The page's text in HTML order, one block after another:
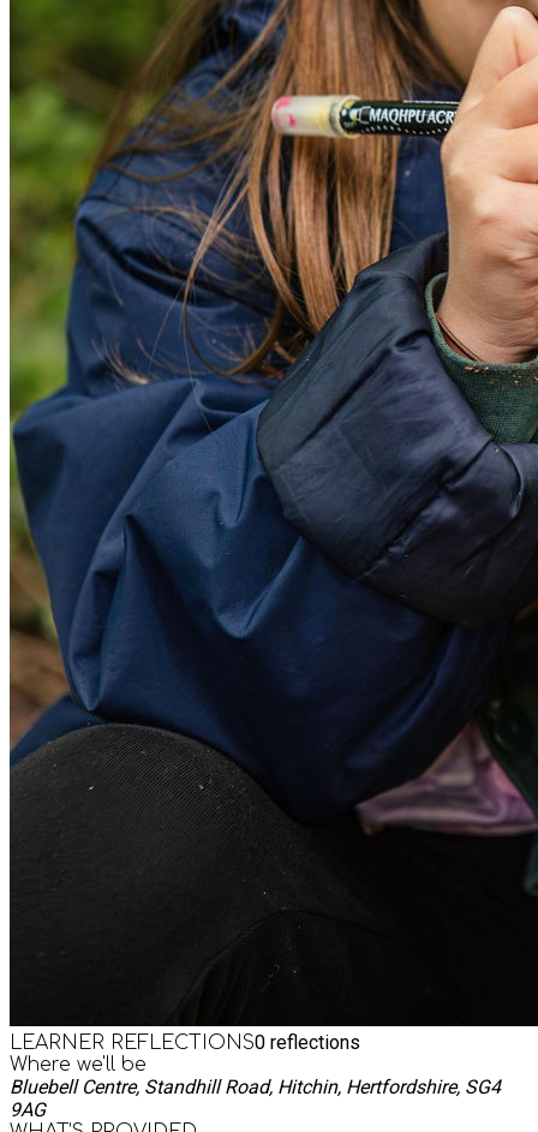
LEARNER REFLECTIONS0 reflections
Where we'll be
Bluebell Centre, Standhill Road, Hitchin, Hertfordshire, SG4
9AG